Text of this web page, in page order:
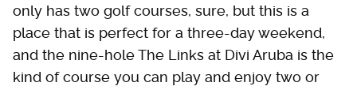
only has two golf courses, sure, but this is a
place that is perfect for a three-day weekend,
and the nine-hole The Links at Divi Aruba is the
kind of course you can play and enjoy two or